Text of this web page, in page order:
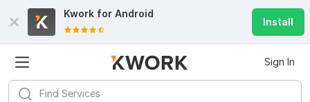
Kwork for Android
Install
Sign In